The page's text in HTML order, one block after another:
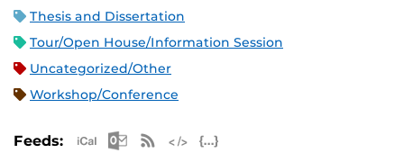
Thesis and Dissertation
Tour/Open House/Information Session
Uncategorized/Other
Workshop/Conference
Feeds: Apple iCal Feed (ICS)
Microsoft Outlook Feed (ICS)
RSS Feed